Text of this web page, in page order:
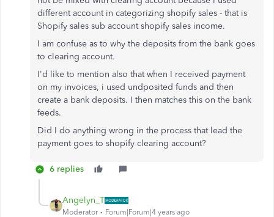
different account in categorizing shopify sales - that is
Shopify sales sub account shopify sales income.
I am confuse as to why the deposits from the bank goes
to clearing account.
I'd like to mention also that when I received payment
on my invoices, i used undposited funds and then
create a bank deposits. I then matches this on the bank
feeds.
Did I do anything wrong in the process that lead the
payment goes to shopify clearing account?
6 replies
Angelyn_T
Moderator Forum|Forum|4 years ago